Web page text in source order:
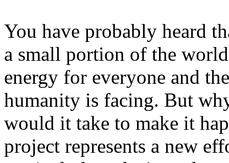
You have probably heard
a small portion of the
energy for everyone and
humanity is facing. But
would it take to make it
project represents a new